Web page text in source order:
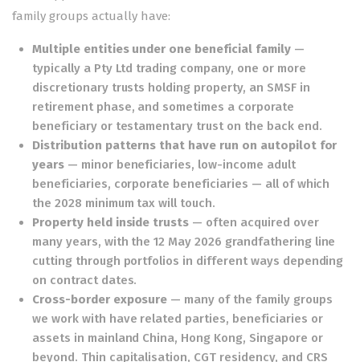
family groups actually have:
Multiple entities under one beneficial family—
typically a Pty Ltd trading company, one or more
discretionary trusts holding property, an SMSF in
retirement phase, and sometimes a corporate
beneficiary or testamentary trust on the back end.
Distribution patterns that have run on autopilot for
years— minor beneficiaries, low-income adult
beneficiaries, corporate beneficiaries — all of which
the 2028 minimum tax will touch.
Property held inside trusts — often acquired over
many years, with the 12 May 2026 grandfathering line
cutting through portfolios in different ways depending
on contract dates.
Cross-border exposure — many of the family groups
we work with have related parties, beneficiaries or
assets in mainland China, Hong Kong, Singapore or
beyond. Thin capitalisation, CGT residency, and CRS